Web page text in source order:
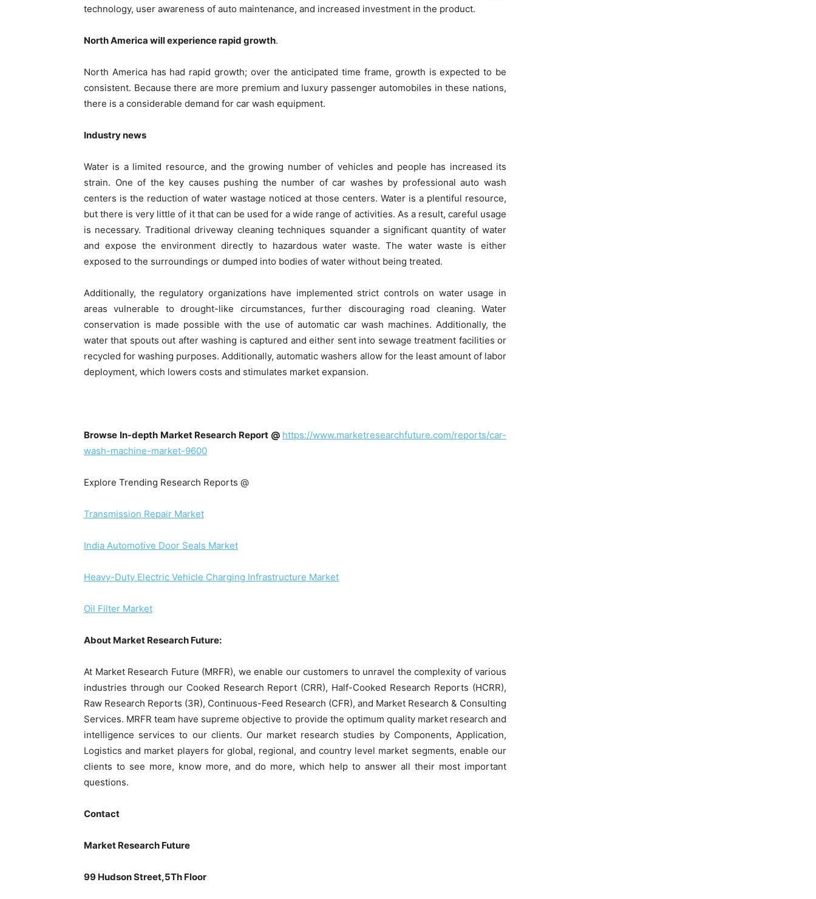
technology, user awareness of auto maintenance, and increased investment in the product.
North America will experience rapid growth.
North America has had rapid growth; over the anticipated time frame, growth is expected to be
consistent. Because there are more premium and luxury passenger automobiles in these nations,
there is a considerable demand for car wash equipment.
Industry news
Water is a limited resource, and the growing number of vehicles and people has increased its
strain. One of the key causes pushing the number of car washes by professional auto wash
centers is the reduction of water wastage noticed at those centers. Water is a plentiful resource,
but there is very little of it that can be used for a wide range of activities. As a result, careful usage
is necessary. Traditional driveway cleaning techniques squander a significant quantity of water
and expose the environment directly to hazardous water waste. The water waste is either
exposed to the surroundings or dumped into bodies of water without being treated.
Additionally, the regulatory organizations have implemented strict controls on water usage in
areas vulnerable to drought-like circumstances, further discouraging road cleaning. Water
conservation is made possible with the use of automatic car wash machines. Additionally, the
water that spouts out after washing is captured and either sent into sewage treatment facilities or
recycled for washing purposes. Additionally, automatic washers allow for the least amount of labor
deployment, which lowers costs and stimulates market expansion.
Browse In-depth Market Research Report @ https://www.marketresearchfuture.com/reports/car-
wash-machine-market-9600
Explore Trending Research Reports @
Transmission Repair Market
India Automotive Door Seals Market
Heavy-Duty Electric Vehicle Charging Infrastructure Market
Oil Filter Market
About Market Research Future:
At Market Research Future (MRFR), we enable our customers to unravel the complexity of various
industries through our Cooked Research Report (CRR), Half-Cooked Research Reports (HCRR),
Raw Research Reports (3R), Continuous-Feed Research (CFR), and Market Research & Consulting
Services. MRFR team have supreme objective to provide the optimum quality market research and
intelligence services to our clients. Our market research studies by Components, Application,
Logistics and market players for global, regional, and country level market segments, enable our
clients to see more, know more, and do more, which help to answer all their most important
questions.
Contact
Market Research Future
99 Hudson Street,5Th Floor